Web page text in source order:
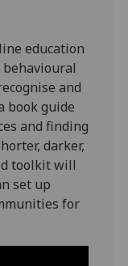
happy to
education
and
book guide
and finding
darker,
toolkit will
set up
for